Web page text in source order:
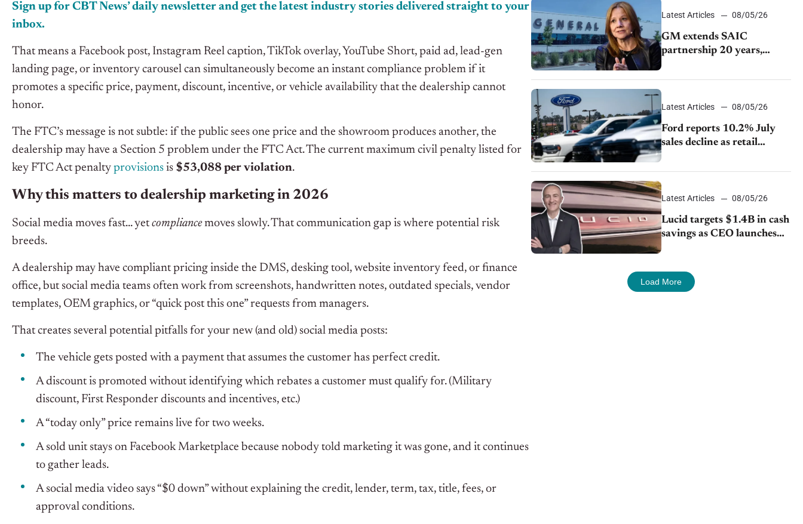
Sign up for CBT News’ daily newsletter and get the latest industry stories delivered straight to your
inbox.
That means a Facebook post, Instagram Reel caption, TikTok overlay, YouTube Short, paid ad, lead-gen
landing page, or inventory carousel can simultaneously become an instant compliance problem if it
promotes a specific price, payment, discount, incentive, or vehicle availability that the dealership cannot
honor.
The FTC’s message is not subtle: if the public sees one price and the showroom produces another, the
dealership may have a Section 5 problem under the FTC Act. The current maximum civil penalty listed for
key FTC Act penalty provisions is $53,088 per violation.
Why this matters to dealership marketing in 2026
Social media moves fast… yet compliancemoves slowly. That communication gap is where potential risk
breeds.
A dealership may have compliant pricing inside the DMS, desking tool, website inventory feed, or finance
office, but social media teams often work from screenshots, handwritten notes, outdated specials, vendor
templates, OEM graphics, or “quick post this one” requests from managers.
That creates several potential pitfalls for your new (and old) social media posts:
The vehicle gets posted with a payment that assumes the customer has perfect credit.
A discount is promoted without identifying which rebates a customer must qualify for. (Military
discount, First Responder discounts and incentives, etc.)
A “today only” price remains live for two weeks.
A sold unit stays on Facebook Marketplace because nobody told marketing it was gone, and it continues
to gather leads.
A social media video says “$0 down” without explaining the credit, lender, term, tax, title, fees, or
approval conditions.
Latest Articles 08/05/26
GM extends SAIC
partnership 20 years,
expands China-built
exports amid global
competition
Latest Articles 08/05/26
Ford reports 10.2% July
sales decline as retail
strategy shifts
Latest Articles 08/05/26
Lucid targets $1.4B in cash
savings as CEO launches
turnaround plan
Load More